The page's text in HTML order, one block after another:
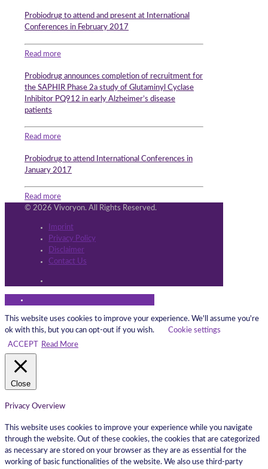
Probiodrug to attend and present at International
Conferences in February 2017
Read more
Probiodrug announces completion of recruitment for
the SAPHIR Phase 2a study of Glutaminyl Cyclase
Inhibitor PQ912 in early Alzheimer’s disease
patients
Read more
Probiodrug to attend International Conferences in
January 2017
Read more
© 2026 Vivoryon. All Rights Reserved.
Imprint
Privacy Policy
Disclaimer
Contact Us
This website uses cookies to improve your experience. We'll assume you're
ok with this, but you can opt-out if you wish.
Cookie settings
ACCEPT
Read More
Close
Privacy Overview
This website uses cookies to improve your experience while you navigate
through the website. Out of these cookies, the cookies that are categorized
as necessary are stored on your browser as they are as essential for the
working of basic functionalities of the website. We also use third-party